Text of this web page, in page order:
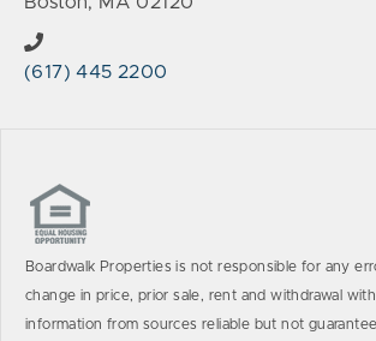
(617) 445 2200
Boardwalk Properties is not responsible for any
change in price, prior sale, rent and withdrawal
information from sources reliable but not